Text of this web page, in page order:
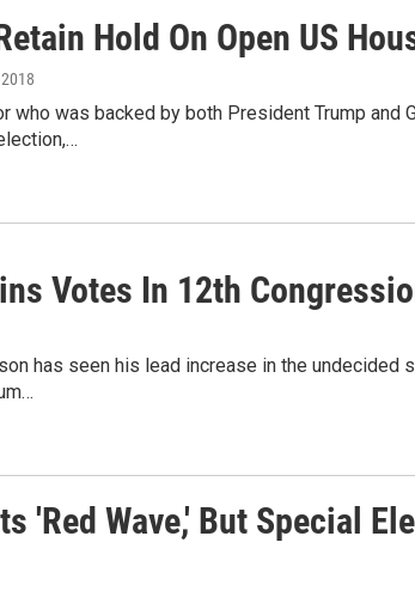
Hold On Open US
who was backed by both President Trump and
Votes In 12th
has seen his lead increase in the
'Red Wave,' But Special